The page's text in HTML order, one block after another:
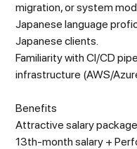
migration, or system
Japanese language
Japanese clients.
Familiarity with CI/CD
infrastructure (AWS/
Benefits
Attractive salary package
13th-month salary +